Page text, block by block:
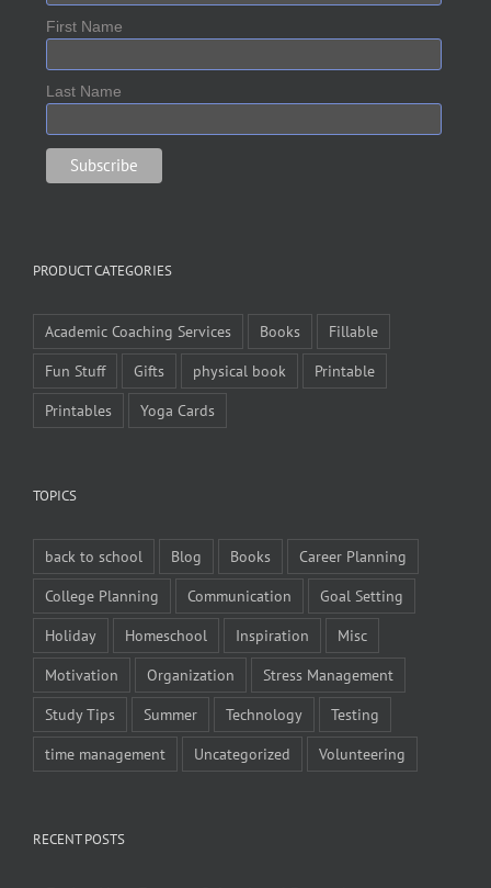
First Name
Last Name
PRODUCT CATEGORIES
Academic Coaching Services Books
Fillable
Fun Stuff
Gifts physical book
Printable
Printables
Yoga Cards
TOPICS
back to school Blog Books
Career Planning
College Planning
Communication
Goal Setting
Holiday
Homeschool Inspiration
Misc
Motivation
Organization
Stress Management
Study Tips
Summer Technology
Testing
time management
Uncategorized Volunteering
RECENT POSTS